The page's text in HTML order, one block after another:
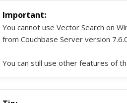
You cannot use Vector Search on
from Couchbase Server version
You can still use other features of